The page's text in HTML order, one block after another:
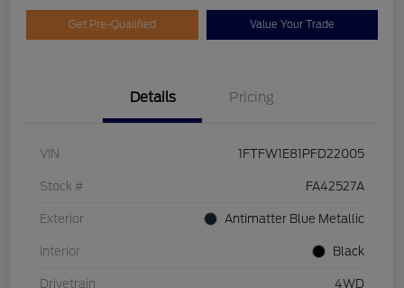
Get Pre-Qualified Value Your Trade
Details Pricing
VIN 1FTFW1E81PFD22005
Stock # FA42527A
Exterior Antimatter Blue Metallic
Interior Black
Drivetrain 4WD